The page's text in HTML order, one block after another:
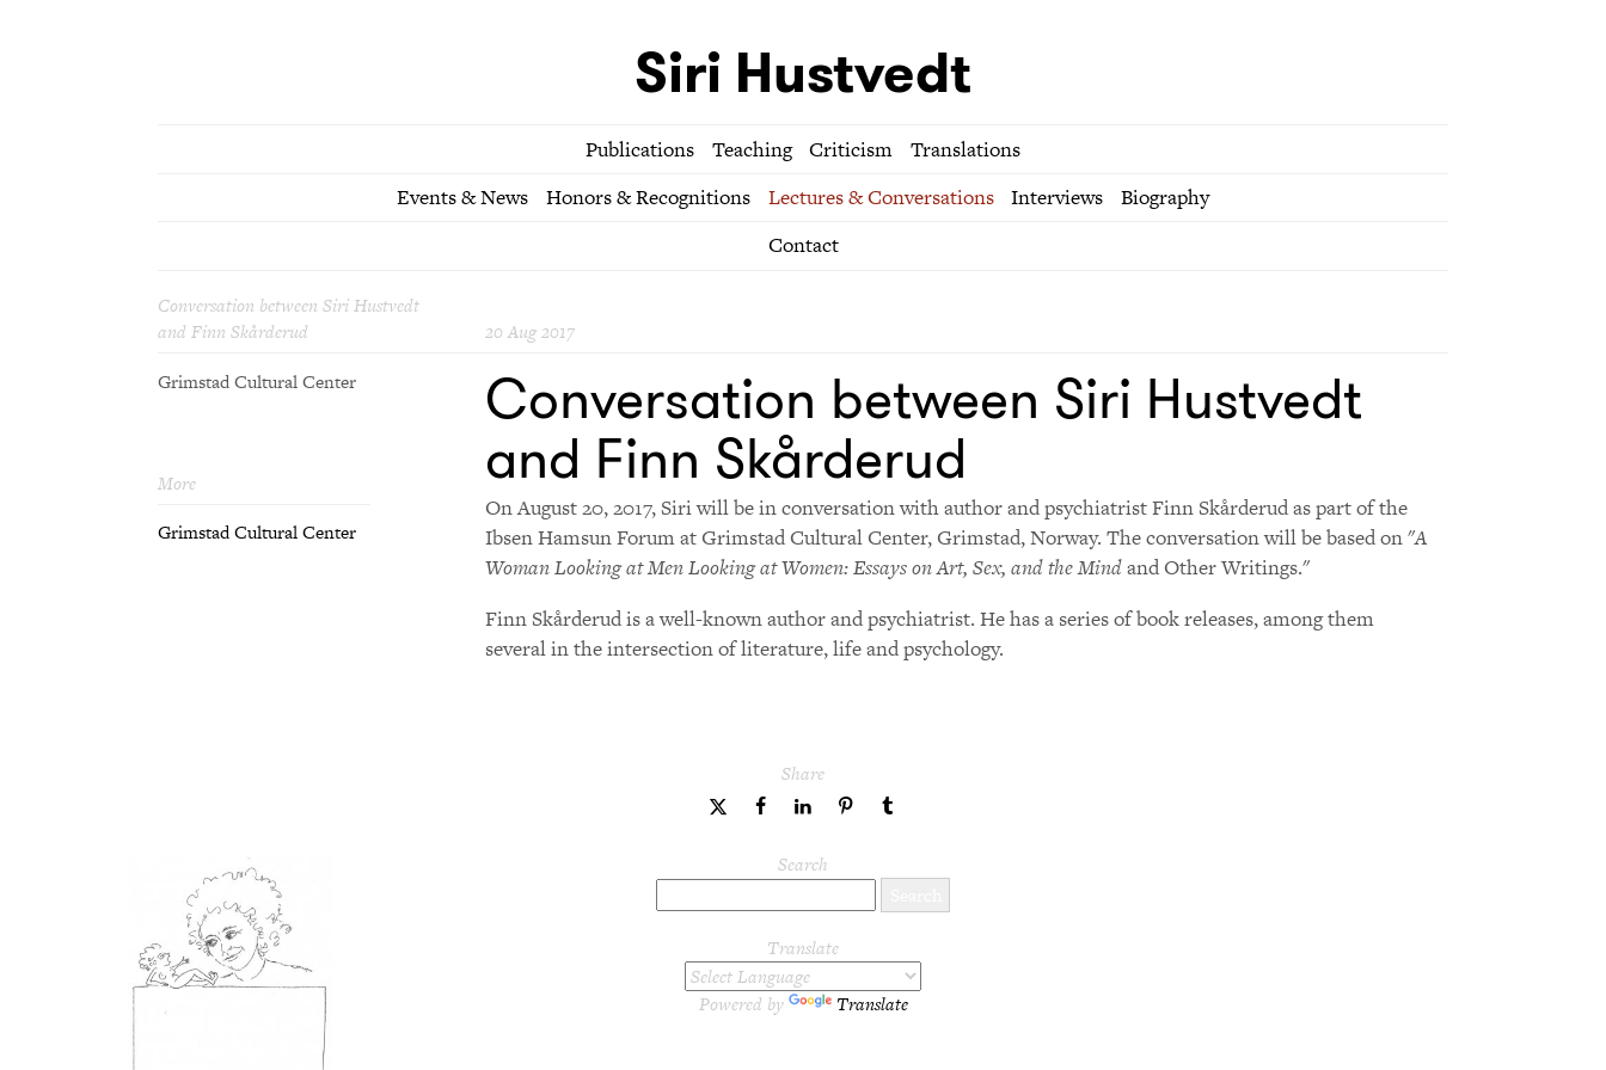
Siri Hustvedt
Publications Teaching Criticism
Translations
Events & News
Honors & Recognitions Lectures & Conversations Interviews
Biography
Contact
Conversation between Siri Hustvedt
and Finn Skårderud
20 Aug 2017
Grimstad Cultural Center
More
Grimstad Cultural Center
Conversation between Siri Hustvedt
and Finn Skårderud
On August 20, 2017, Siri will be in conversation with author and psychiatrist Finn Skårderud as part of the
Ibsen Hamsun Forum at Grimstad Cultural Center, Grimstad, Norway. The conversation will be based on "A
Woman Looking at Men Looking at Women: Essays on Art, Sex, and the Mindand Other Writings."
Finn Skårderud is a well-known author and psychiatrist. He has a series of book releases, among them
several in the intersection of literature, life and psychology.
Share
share
Twitter
share
Facebook
share
LinkedIn
share
Search
Translate
Powered by Translate